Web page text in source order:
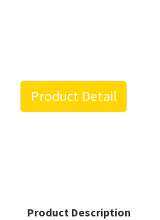
Product Detail
Product Description